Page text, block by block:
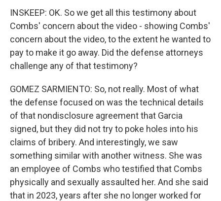
INSKEEP: OK. So we get all this testimony about
Combs' concern about the video - showing Combs'
concern about the video, to the extent he wanted to
pay to make it go away. Did the defense attorneys
challenge any of that testimony?
GOMEZ SARMIENTO: So, not really. Most of what
the defense focused on was the technical details
of that nondisclosure agreement that Garcia
signed, but they did not try to poke holes into his
claims of bribery. And interestingly, we saw
something similar with another witness. She was
an employee of Combs who testified that Combs
physically and sexually assaulted her. And she said
that in 2023, years after she no longer worked for